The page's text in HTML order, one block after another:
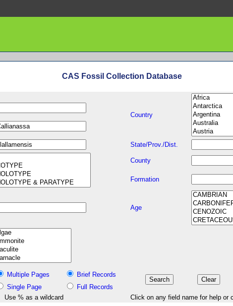
CAS Fossil Collection Database
Country
State/Prov./Dist.
County
Formation
Age
Multiple Pages
Brief Records
Single Page
Full Records
Use % as a wildcard
Click on any field name for help or